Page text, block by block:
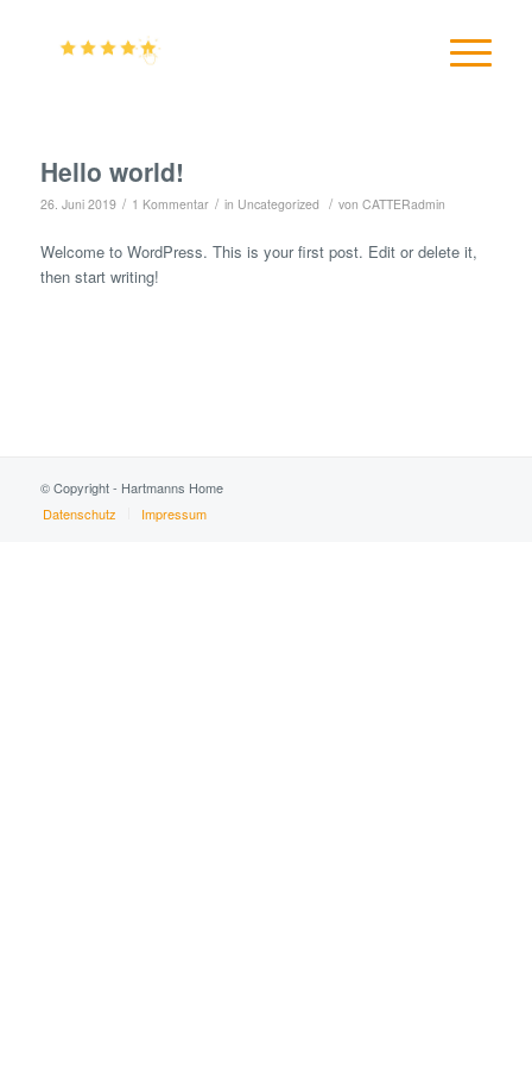
Hello world!
26. Juni 2019 / 1 Kommentar / in Uncategorized / von CATTERadmin
Welcome to WordPress. This is your first post. Edit or delete it,
then start writing!
© Copyright - Hartmanns Home
Datenschutz
Impressum